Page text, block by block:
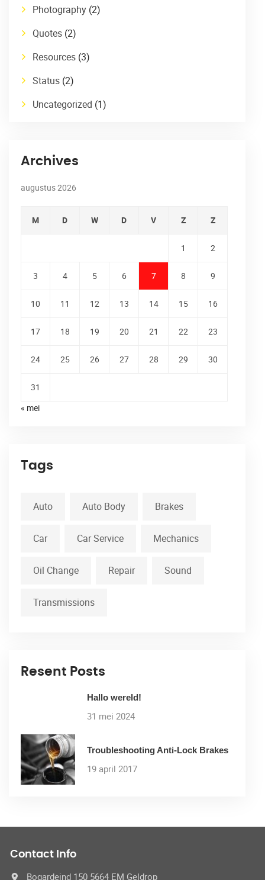
Photography (2)
Quotes (2)
Resources (3)
Status (2)
Uncategorized (1)
Archives
augustus 2026
M D W D V Z Z
1 2
3 4 5 6 7 8 9
10 11 12 13 14 15 16
17 18 19 20 21 22 23
24 25 26 27 28 29 30
31
« mei
Tags
Auto Auto Body Brakes
Car Car Service Mechanics
Oil Change Repair Sound
Transmissions
Resent Posts
Hallo wereld!
31 mei 2024
Troubleshooting Anti-Lock Brakes
19 april 2017
Contact Info
Bogardeind 150 5664 EM Geldrop